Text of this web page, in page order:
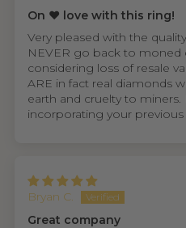
On ❤️ love with this ring!
Very pleased with the
NEVER go back to moned
considering loss of resale
ARE in fact real diamonds
earth and cruelty to
incorporating your
Bryan C.
Great company